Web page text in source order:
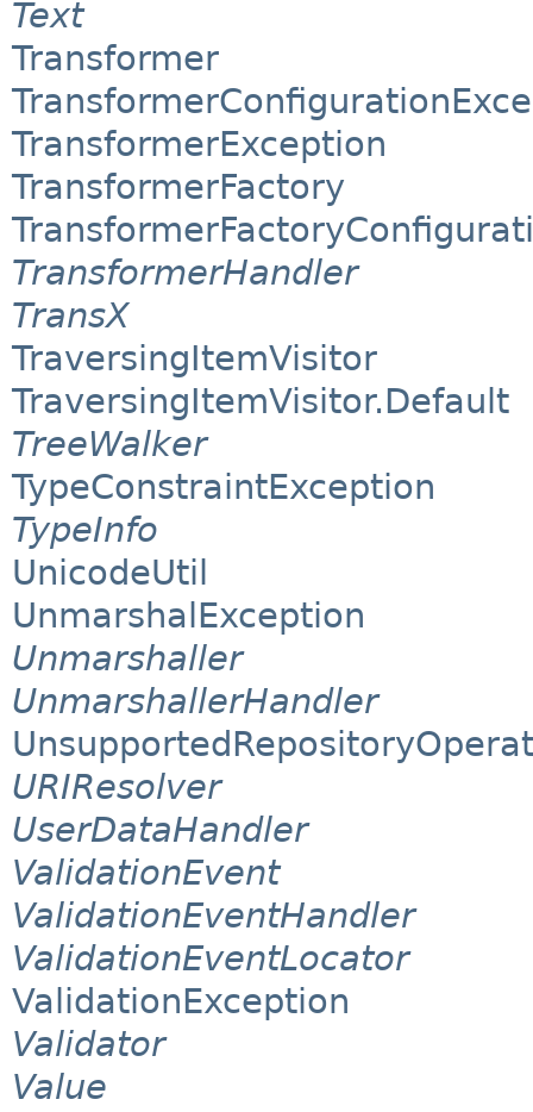
Text
Transformer
TransformerException
TransformerFactory
TransformerHandler
TransX
TraversingItemVisitor
TraversingItemVisitor.Default
TreeWalker
TypeConstraintException
TypeInfo
UnicodeUtil
UnmarshalException
Unmarshaller
UnmarshallerHandler
URIResolver
UserDataHandler
ValidationEvent
ValidationEventHandler
ValidationEventLocator
ValidationException
Validator
Value